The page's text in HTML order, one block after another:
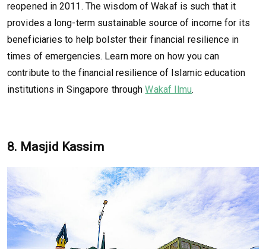
reopened in 2011. The wisdom of Wakaf is such that it
provides a long-term sustainable source of income for its
beneficiaries to help bolster their financial resilience in
times of emergencies. Learn more on how you can
contribute to the financial resilience of Islamic education
institutions in Singapore throughWakaf Ilmu.
8. Masjid Kassim